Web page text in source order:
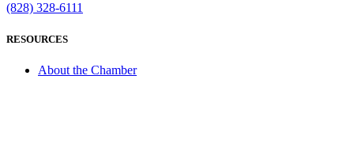
(828) 328-6111
RESOURCES
About the Chamber